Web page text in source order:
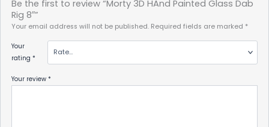
Be the first to review “Morty 3D HAnd Painted Glass Dab
Rig 8″”
Your email address will not be published. Required fields are marked *
Your
rating*
Your review*